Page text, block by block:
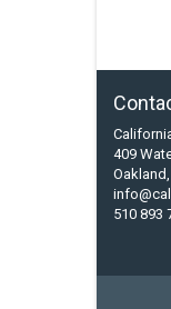
409
510 893